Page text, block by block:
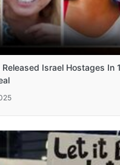
Released Israel Hostages In